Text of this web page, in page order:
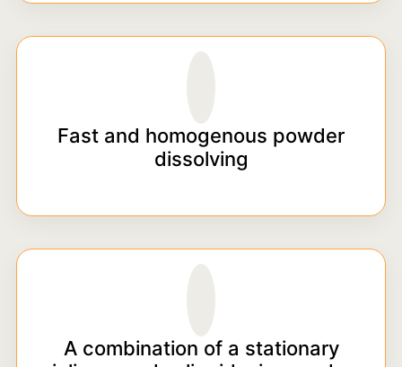
Fast and homogenous powder
dissolving
A combination of a stationary